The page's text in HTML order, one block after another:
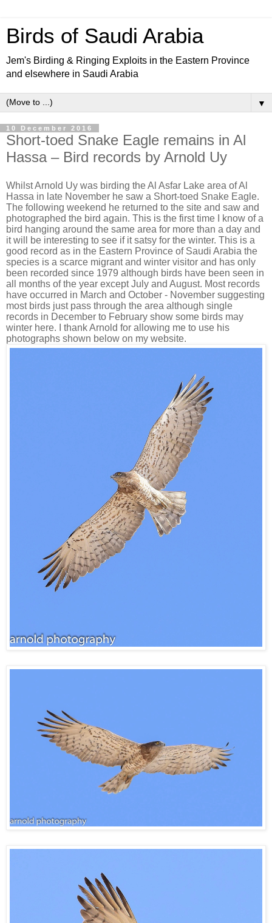
Birds of Saudi Arabia
Jem's Birding & Ringing Exploits in the Eastern Province
and elsewhere in Saudi Arabia
▼
10 December 2016
Short-toed Snake Eagle remains in Al
Hassa – Bird records by Arnold Uy
Whilst Arnold Uy was birding the Al Asfar Lake area of Al
Hassa in late November he saw a Short-toed Snake Eagle.
The following weekend he returned to the site and saw and
photographed the bird again. This is the first time I know of a
bird hanging around the same area for more than a day and
it will be interesting to see if it satsy for the winter. This is a
good record as in the Eastern Province of Saudi Arabia the
species is a scarce migrant and winter visitor and has only
been recorded since 1979 although birds have been seen in
all months of the year except July and August. Most records
have occurred in March and October - November suggesting
most birds just pass through the area although single
records in December to February show some birds may
winter here. I thank Arnold for allowing me to use his
photographs shown below on my website.